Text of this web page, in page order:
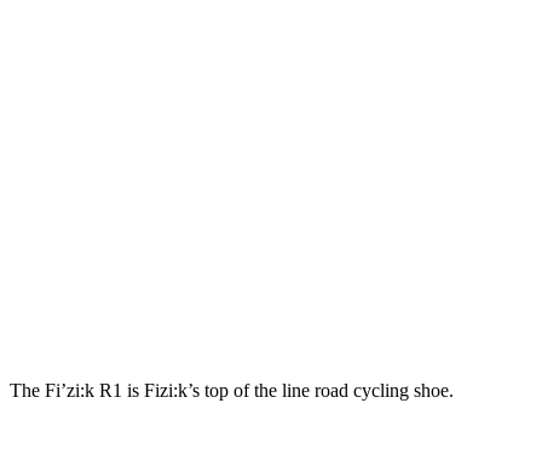
The Fi’zi:k R1 is Fizi:k’s top of the line road cycling shoe.